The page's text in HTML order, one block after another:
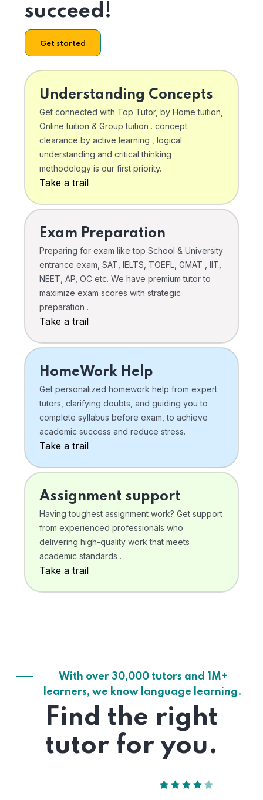
succeed!
Get started
Understanding Concepts
Get connected with Top Tutor, by Home tuition,
Online tuition & Group tuition . concept
clearance by active learning , logical
understanding and critical thinking
methodology is our first priority.
Take a trail
Exam Preparation
Preparing for exam like top School & University
entrance exam, SAT, IELTS, TOEFL, GMAT , IIT,
NEET, AP, OC etc. We have premium tutor to
maximize exam scores with strategic
preparation .
Take a trail
HomeWork Help
Get personalized homework help from expert
tutors, clarifying doubts, and guiding you to
complete syllabus before exam, to achieve
academic success and reduce stress.
Take a trail
Assignment support
Having toughest assignment work? Get support
from experienced professionals who
delivering high-quality work that meets
academic standards .
Take a trail
With over 30,000 tutors and 1M+
learners, we know language learning.
Find the right
tutor for you.